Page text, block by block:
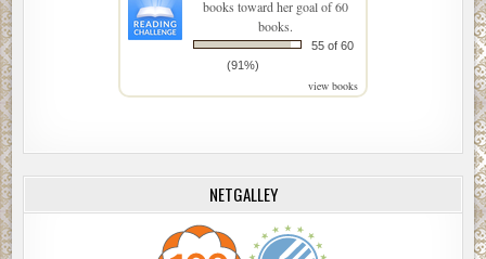
books toward her goal of 60
books.
55 of 60
(91%)
view books
NETGALLEY